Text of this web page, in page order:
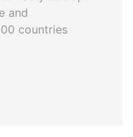
and
countries